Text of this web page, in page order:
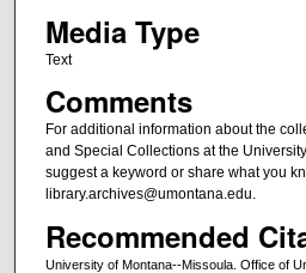
Media Type
Text
Comments
For additional information about the
and Special Collections at the
suggest a keyword or share what you
library.archives@umontana.edu.
Recommended
University of Montana--Missoula. Office of